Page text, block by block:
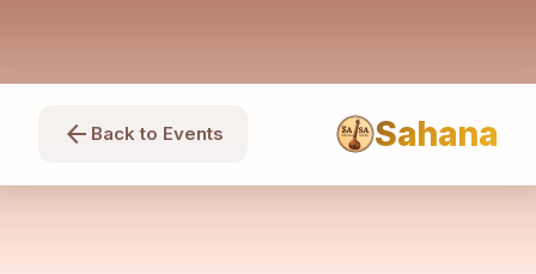
arrow_back Back to Events Sahana